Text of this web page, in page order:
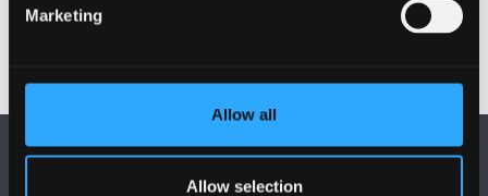
Marketing
Allow all
Allow selection